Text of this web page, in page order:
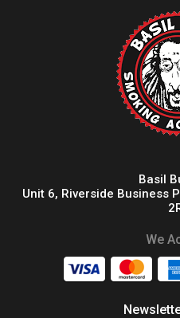
Basil
Unit 6, Riverside Business
We